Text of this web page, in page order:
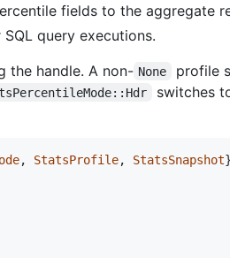
fields to the aggregate
query executions.
the handle. A non- None
profile
switches
, StatsProfile, StatsSnapshot}